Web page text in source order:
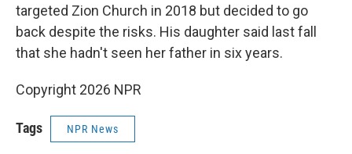
targeted Zion Church in 2018 but decided to go
back despite the risks. His daughter said last fall
that she hadn't seen her father in six years.
Copyright 2026 NPR
Tags NPR News